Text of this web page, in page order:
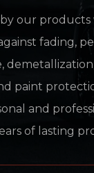
our products
fading,
paint
and
of lasting